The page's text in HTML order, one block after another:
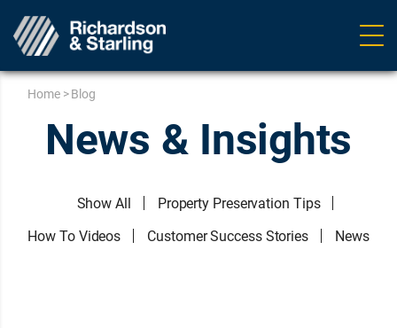
Home>Blog
News & Insights
Show All
Property Preservation Tips
How To Videos
Customer Success Stories News